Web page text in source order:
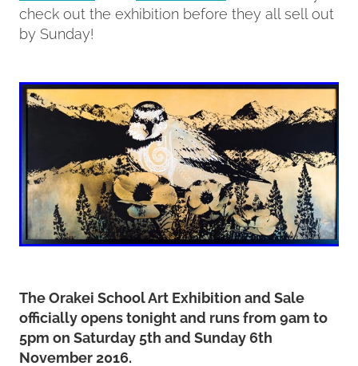
check out the exhibition before they all sell out
by Sunday!
The Orakei School Art Exhibition and Sale
officially opens tonight and runs from 9am to
5pm on Saturday 5th and Sunday 6th
November 2016.